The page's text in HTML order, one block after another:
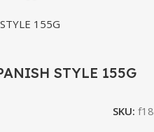
STYLE 155G
SKU: f18